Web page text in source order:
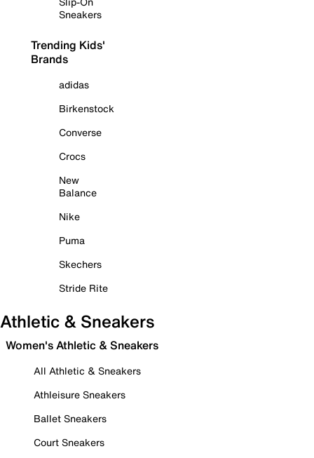
Sneakers
Trending Kids'
Brands
adidas
Birkenstock
Converse
Crocs
New
Balance
Nike
Puma
Skechers
Stride Rite
Athletic & Sneakers
Women's Athletic & Sneakers
All Athletic & Sneakers
Athleisure Sneakers
Ballet Sneakers
Court Sneakers